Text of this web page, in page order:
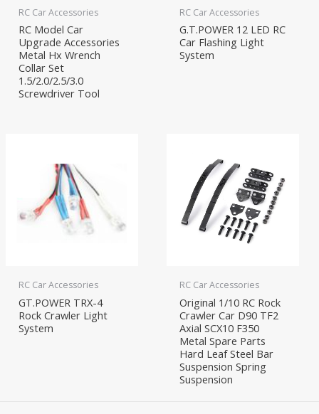
RC Car Accessories
RC Model Car
Upgrade Accessories
Metal Hx Wrench
Collar Set
1.5/2.0/2.5/3.0
Screwdriver Tool
RC Car Accessories
G.T.POWER 12 LED RC
Car Flashing Light
System
RC Car Accessories
GT.POWER TRX-4
Rock Crawler Light
System
RC Car Accessories
Original 1/10 RC Rock
Crawler Car D90 TF2
Axial SCX10 F350
Metal Spare Parts
Hard Leaf Steel Bar
Suspension Spring
Suspension